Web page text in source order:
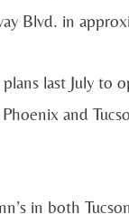
Blvd. in
last July to
and
in both